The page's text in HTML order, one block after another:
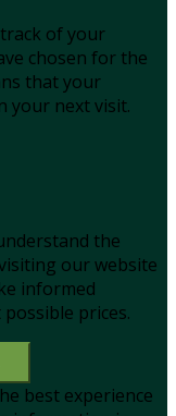
of your
chosen for the
that your
your next visit.
the
our website
informed
prices.
best experience